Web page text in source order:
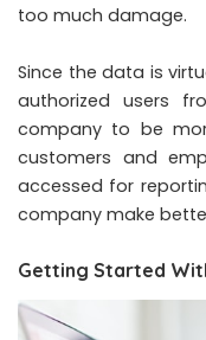
too much damage.
Since the data is
authorized users
company to be
customers and
accessed for
company make
Getting Started